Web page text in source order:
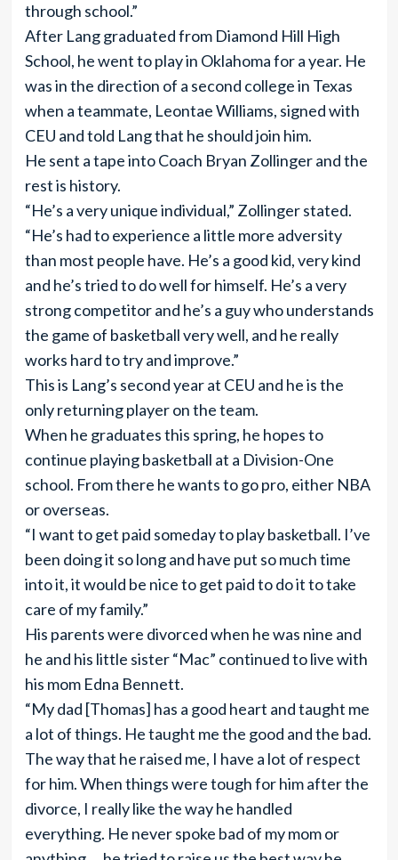
through school.”
After Lang graduated from Diamond Hill High
School, he went to play in Oklahoma for a year. He
was in the direction of a second college in Texas
when a teammate, Leontae Williams, signed with
CEU and told Lang that he should join him.
He sent a tape into Coach Bryan Zollinger and the
rest is history.
“He’s a very unique individual,” Zollinger stated.
“He’s had to experience a little more adversity
than most people have. He’s a good kid, very kind
and he’s tried to do well for himself. He’s a very
strong competitor and he’s a guy who understands
the game of basketball very well, and he really
works hard to try and improve.”
This is Lang’s second year at CEU and he is the
only returning player on the team.
When he graduates this spring, he hopes to
continue playing basketball at a Division-One
school. From there he wants to go pro, either NBA
or overseas.
“I want to get paid someday to play basketball. I’ve
been doing it so long and have put so much time
into it, it would be nice to get paid to do it to take
care of my family.”
His parents were divorced when he was nine and
he and his little sister “Mac” continued to live with
his mom Edna Bennett.
“My dad [Thomas] has a good heart and taught me
a lot of things. He taught me the good and the bad.
The way that he raised me, I have a lot of respect
for him. When things were tough for him after the
divorce, I really like the way he handled
everything. He never spoke bad of my mom or